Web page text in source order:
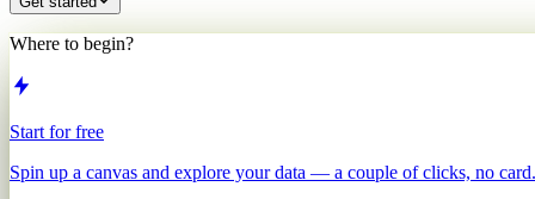
Where to begin?
Start for free
Spin up a canvas and explore your data — a couple of clicks, no card.